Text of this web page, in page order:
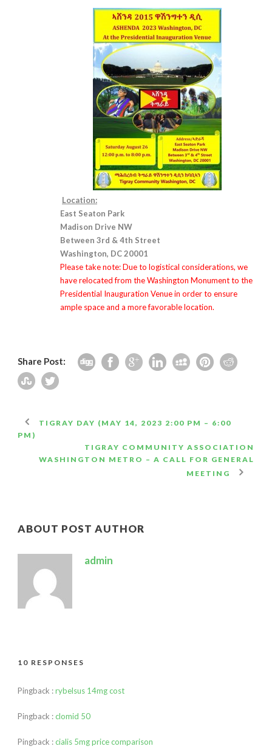
Location:
East Seaton Park
Madison Drive NW
Between 3rd & 4th Street
Washington, DC 20001
Please take note: Due to logistical considerations, we
have relocated from the Washington Monument to the
Presidential Inauguration Venue in order to ensure
ample space and a more favorable location.
Share Post:
TIGRAY DAY (MAY 14, 2023 2:00 PM – 6:00
PM)
TIGRAY COMMUNITY ASSOCIATION
WASHINGTON METRO – A CALL FOR GENERAL
MEETING
ABOUT POST AUTHOR
admin
10 RESPONSES
Pingback :rybelsus 14mg cost
Pingback :clomid 50
Pingback :cialis 5mg price comparison